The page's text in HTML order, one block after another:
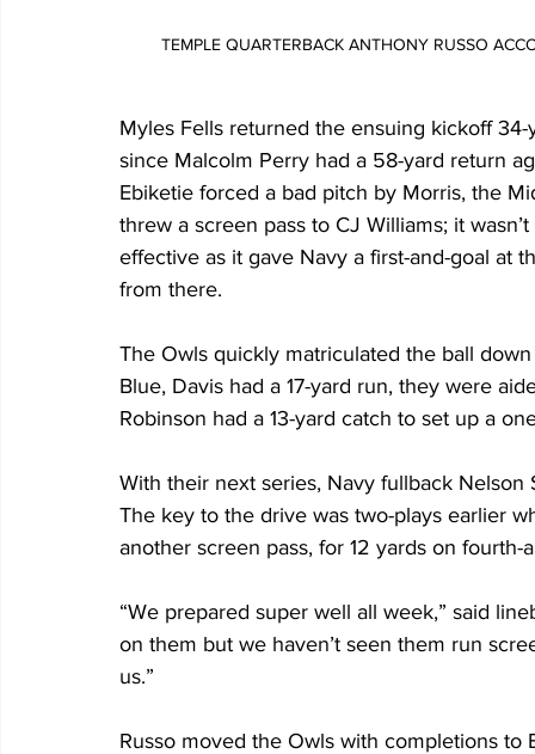
TEMPLE QUARTERBACK ANTHONY RUSSO
Myles Fells returned the ensuing kickoff
since Malcolm Perry had a 58-yard return
Ebiketie forced a bad pitch by Morris, the
threw a screen pass to CJ Williams; it
effective as it gave Navy a first-and-goal at
from there.
The Owls quickly matriculated the ball
Blue, Davis had a 17-yard run, they were
Robinson had a 13-yard catch to set up a
With their next series, Navy fullback
The key to the drive was two-plays earlier
another screen pass, for 12 yards on
“We prepared super well all week,” said
on them but we haven’t seen them run
us.”
Russo moved the Owls with completions